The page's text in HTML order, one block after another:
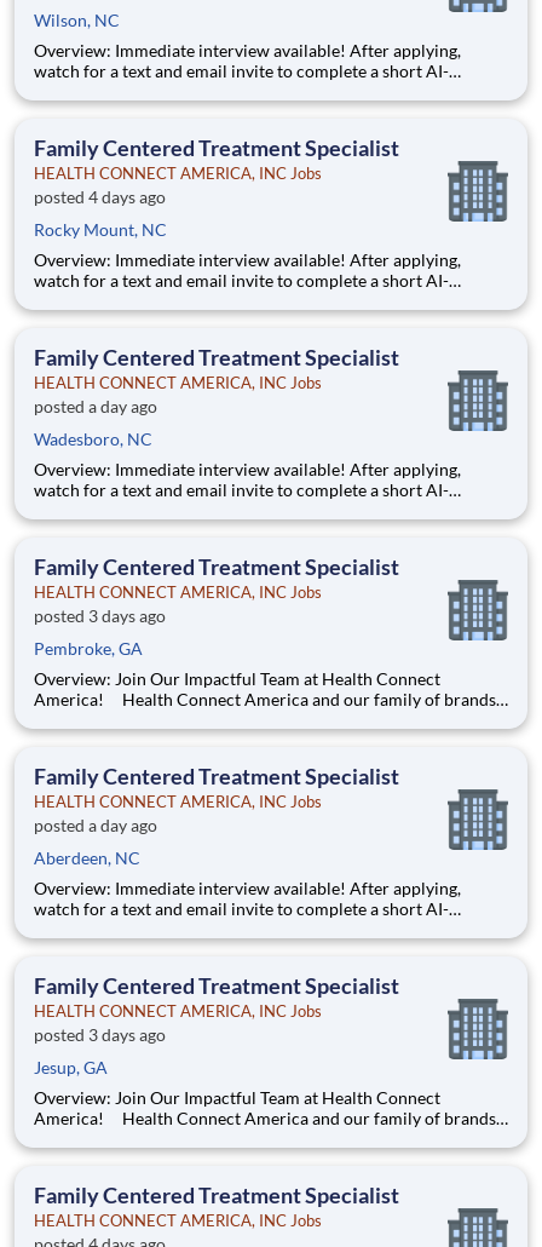
Wilson, NC
Overview: Immediate interview available! After applying,
watch for a text and email invite to complete a short AI-
flexible, and helps move you through the process sooner.
Family Centered Treatment Specialist
HEALTH CONNECT AMERICA, INC Jobs
posted 4 days ago
Rocky Mount, NC
Overview: Immediate interview available! After applying,
watch for a text and email invite to complete a short AI-
flexible, and helps move you through the process sooner.
Family Centered Treatment Specialist
HEALTH CONNECT AMERICA, INC Jobs
posted a day ago
Wadesboro, NC
Overview: Immediate interview available! After applying,
watch for a text and email invite to complete a short AI-
flexible, and helps move you through the process sooner.
Family Centered Treatment Specialist
HEALTH CONNECT AMERICA, INC Jobs
posted 3 days ago
Pembroke, GA
Overview: Join Our Impactful Team at Health Connect
America! Health Connect America and our family of brands
for children, families, and adults across a multi-state footprint.
Family Centered Treatment Specialist
HEALTH CONNECT AMERICA, INC Jobs
posted a day ago
Aberdeen, NC
Overview: Immediate interview available! After applying,
watch for a text and email invite to complete a short AI-
flexible, and helps move you through the process sooner.
Family Centered Treatment Specialist
HEALTH CONNECT AMERICA, INC Jobs
posted 3 days ago
Jesup, GA
Overview: Join Our Impactful Team at Health Connect
America! Health Connect America and our family of brands
for children, families, and adults across a multi-state footprint.
Family Centered Treatment Specialist
HEALTH CONNECT AMERICA, INC Jobs